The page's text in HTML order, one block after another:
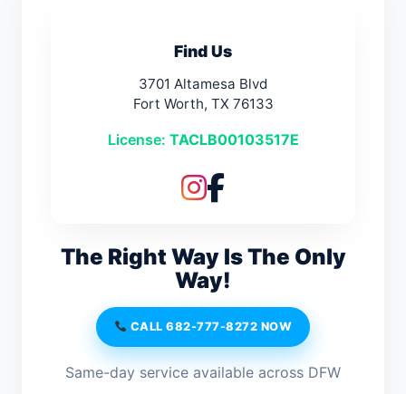
Find Us
3701 Altamesa Blvd
Fort Worth, TX 76133
License: TACLB00103517E
The Right Way Is The Only
Way!
CALL 682-777-8272 NOW
Same-day service available across DFW